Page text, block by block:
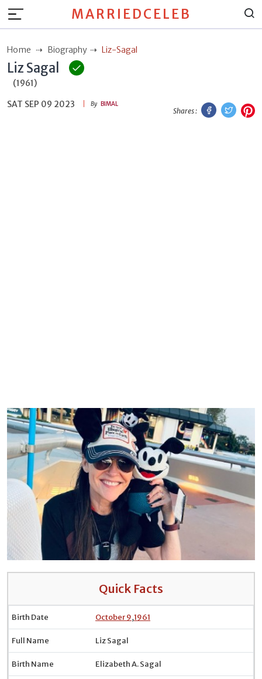
MARRIEDCELEB
Home Biography Liz-Sagal
Liz Sagal
(1961)
SAT SEP 09 2023
By BIMAL
Shares :
Facebook
Quick Facts
Birth Date October 9,1961
Full Name Liz Sagal
Birth Name Elizabeth A. Sagal